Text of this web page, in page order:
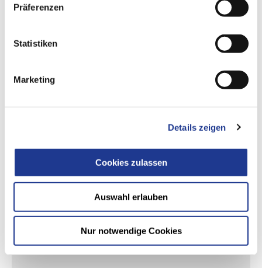
Präferenzen
Statistiken
Marketing
Details zeigen
Cookies zulassen
Auswahl erlauben
Nur notwendige Cookies
结构紧凑的数控机床，可灵活组合用于单个零件和小批量加
150 mm| 6 in
W工作台最大长度:100 mm| 4 in